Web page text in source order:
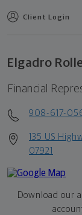
Client Login
Elgadro Rolle
Financial
908-617-
135 US
07921
Download our